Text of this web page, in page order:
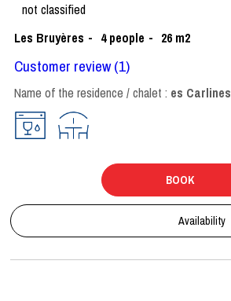
not classified
Les Bruyères
4 people 26 m2
Customer review(1)
Name of the residence / chalet : es Carlines
BOOK
Availability